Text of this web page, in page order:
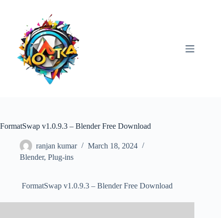
FormatSwap v1.0.9.3 – Blender Free Download
ranjan kumar
March 18, 2024
Blender, Plug-ins
FormatSwap v1.0.9.3 – Blender Free Download